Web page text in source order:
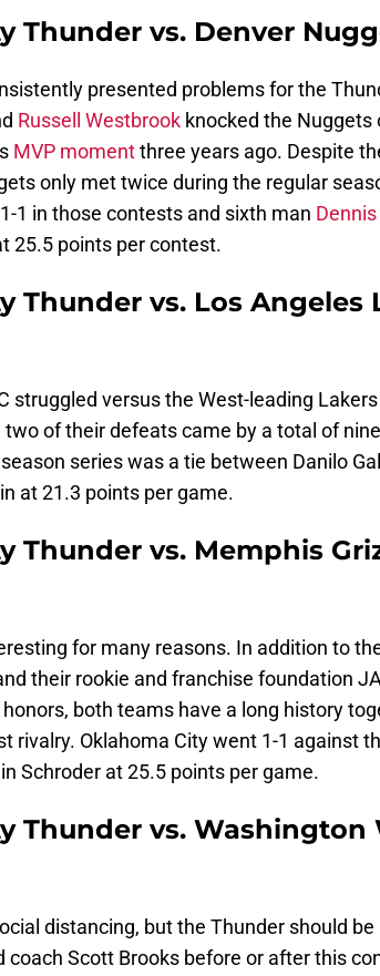
Thunder vs. Denver
presented problems for the
Russell Westbrook knocked the
MVP momentthree years ago. Despite
only met twice during the regular
1 in those contests and sixth man
25.5 points per contest.
Thunder vs. Los Angeles
struggled versus the West-leading
of their defeats came by a total of
series was a tie between Danilo
at 21.3 points per game.
Thunder vs. Memphis
for many reasons. In addition to
their rookie and franchise foundation
both teams have a long history
rivalry. Oklahoma City went 1-1 against
Schroder at 25.5 points per game.
Thunder vs. Washington
distancing, but the Thunder should
Scott Brooks before or after this